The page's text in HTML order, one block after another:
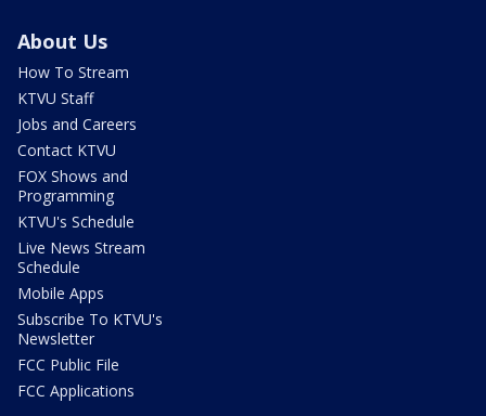
About Us
How To Stream
KTVU Staff
Jobs and Careers
Contact KTVU
FOX Shows and
Programming
KTVU's Schedule
Live News Stream
Schedule
Mobile Apps
Subscribe To KTVU's
Newsletter
FCC Public File
FCC Applications